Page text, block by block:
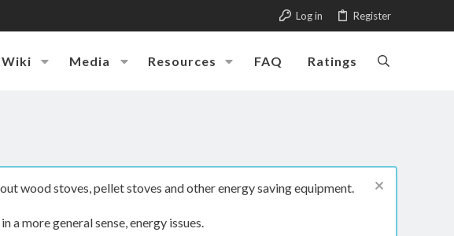
Log in Register
Wiki Media Resources FAQ Ratings
wood stoves, pellet stoves and other energy saving equipment.
more general sense, energy issues.